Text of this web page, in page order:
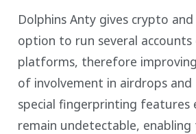
Dolphins Anty gives crypto
option to run several accounts
platforms, therefore
of involvement in airdrops and
special fingerprinting features
remain undetectable, enabling